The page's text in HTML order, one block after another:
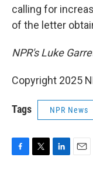
calling for
of the letter
NPR's Luke
Copyright 2025
Tags NPR News